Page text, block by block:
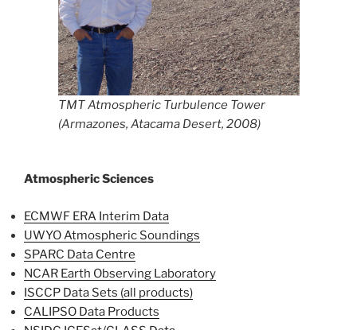
TMT Atmospheric Turbulence Tower
(Armazones, Atacama Desert, 2008)
Atmospheric Sciences
ECMWF ERA Interim Data
UWYO Atmospheric Soundings
SPARC Data Centre
NCAR Earth Observing Laboratory
ISCCP Data Sets (all products)
CALIPSO Data Products